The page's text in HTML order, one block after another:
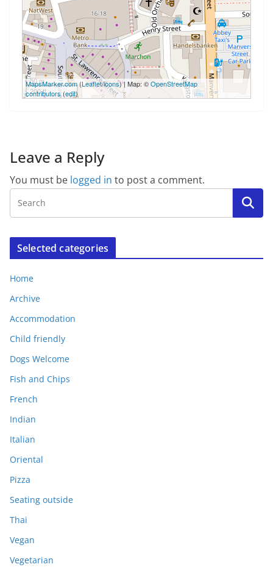
50 m
200 ft
MapsMarker.com(Leaflet/icons) | Map: ©OpenStreetMap
contributors(edit)
Leave a Reply
You must be logged in to post a comment.
Selected categories
Home
Archive
Accommodation
Child friendly
Dogs Welcome
Fish and Chips
French
Indian
Italian
Oriental
Pizza
Seating outside
Thai
Vegan
Vegetarian